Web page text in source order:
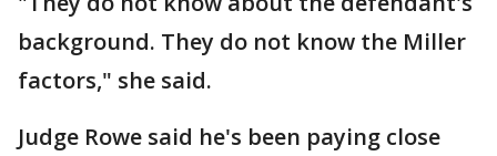
background. They do not know the Miller
factors," she said.
Judge Rowe said he's been paying close